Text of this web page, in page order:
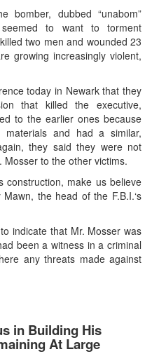
bomber, dubbed “unabom”
to want to torment
two men and wounded 23
growing increasingly violent,
today in Newark that they
that killed the executive,
to the earlier ones because
and had a similar,
they said they were not
to the other victims.
construction, make us believe
the head of the F.B.I.‘s
indicate that Mr. Mosser was
been a witness in a criminal
any threats made against
in Building His
At Large